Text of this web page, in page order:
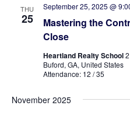
THU
25
Mastering the
Close
September 25, 2025 @
Heartland Realty School
Buford, GA, United States
Attendance: 12 / 35
November 2025